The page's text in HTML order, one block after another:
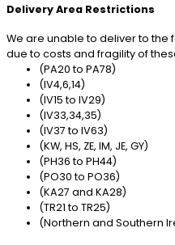
Delivery Area Restrictions
We are unable to deliver to
due to costs and fragility of
(PA20 to PA78)
(IV4,6,14)
(IV15 to IV29)
(IV33,34,35)
(IV37 to IV63)
(KW, HS, ZE, IM, JE, GY)
(PH36 to PH44)
(PO30 to PO36)
(KA27 and KA28)
(TR21 to TR25)
(Northern and Southern